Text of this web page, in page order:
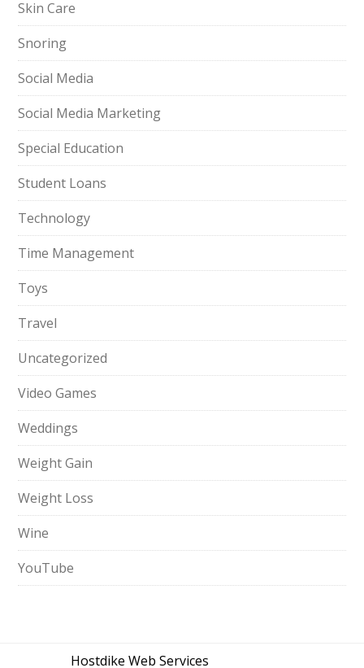
Skin Care
Snoring
Social Media
Social Media Marketing
Special Education
Student Loans
Technology
Time Management
Toys
Travel
Uncategorized
Video Games
Weddings
Weight Gain
Weight Loss
Wine
YouTube
Hostdike Web Services